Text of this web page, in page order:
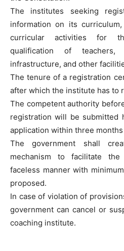
The institutes seeking
information on its
curricular activities for
qualification of
infrastructure, and other
The tenure of a registration
after which the institute has to
The competent authority
registration will be submitted
application within three
The government shall
mechanism to facilitate
faceless manner with
proposed.
In case of violation of
government can cancel or
coaching institute.